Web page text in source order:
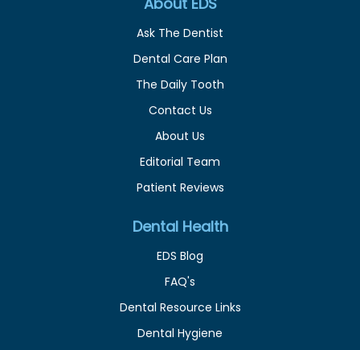
Ask The Dentist
Dental Care Plan
The Daily Tooth
Contact Us
About Us
Editorial Team
Patient Reviews
Dental Health
EDS Blog
FAQ's
Dental Resource Links
Dental Hygiene